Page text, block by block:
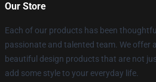
Our Store
Each of our products has been
passionate and talented team. We offer
beautiful design products that are not
add some style to your everyday life.